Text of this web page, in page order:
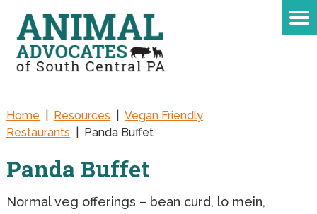
Home Resources
Vegan Friendly
Restaurants
Panda Buffet
Panda Buffet
Normal veg offerings – bean curd, lo mein,